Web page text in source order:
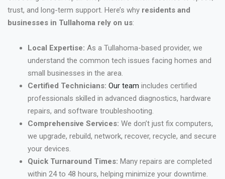
trust, and long-term support. Here’s why residents and
businesses in Tullahoma rely on us:
Local Expertise: As a Tullahoma-based provider, we
understand the common tech issues facing homes and
small businesses in the area.
Certified Technicians: Our team includes certified
professionals skilled in advanced diagnostics, hardware
repairs, and software troubleshooting.
Comprehensive Services: We don’t just fix computers,
we upgrade, rebuild, network, recover, recycle, and secure
your devices.
Quick Turnaround Times: Many repairs are completed
within 24 to 48 hours, helping minimize your downtime.